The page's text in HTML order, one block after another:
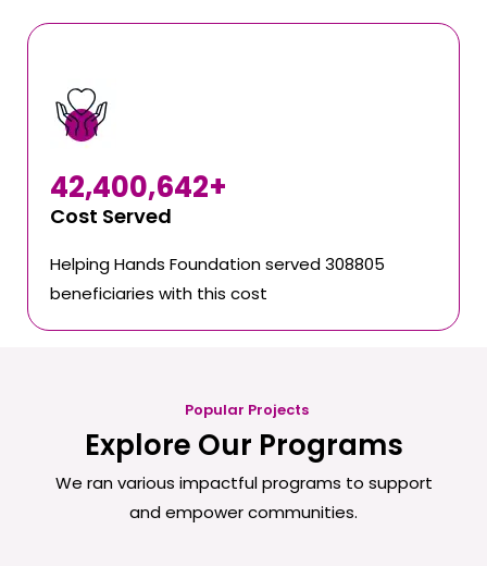
Cost Served
42,400,642+
Helping Hands Foundation served 308805
beneficiaries with this cost
Popular Projects
Explore Our Programs
We ran various impactful programs to support
and empower communities.